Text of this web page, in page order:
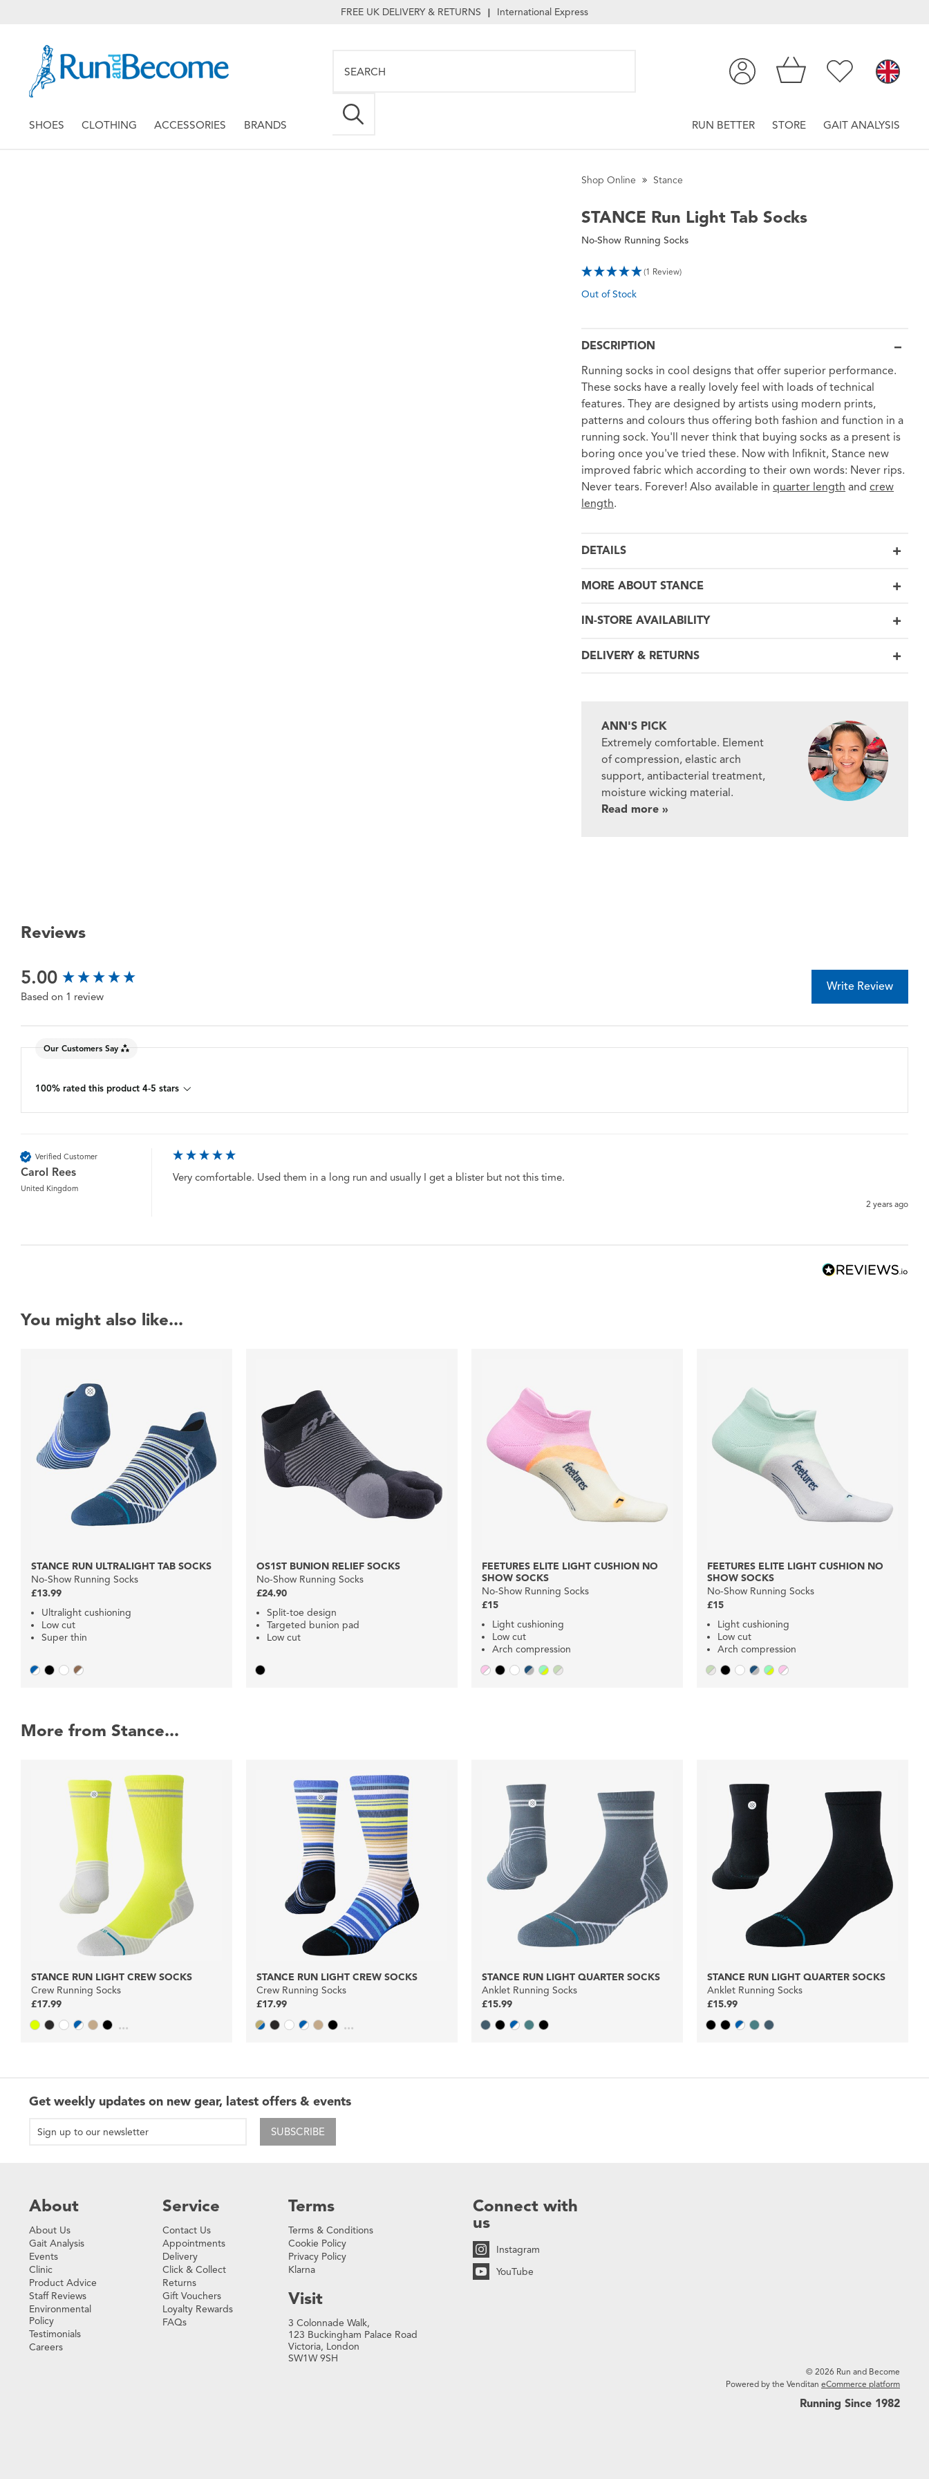
FREE UK DELIVERY & RETURNS | International Express
SHOES CLOTHING ACCESSORIES BRANDS RUN BETTER STORE GAIT ANALYSIS
Shop Online Stance
STANCE Run Light Tab Socks
No-Show Running Socks
(1 Review)
Out of Stock
DESCRIPTION
Running socks in cool designs that offer superior performance.
These socks have a really lovely feel with loads of technical
features. They are designed by artists using modern prints,
patterns and colours thus offering both fashion and function in a
running sock. You'll never think that buying socks as a present is
boring once you've tried these. Now with Infiknit, Stance new
improved fabric which according to their own words: Never rips.
Never tears. Forever! Also available inquarter length andcrew
length.
DETAILS
MORE ABOUT STANCE
IN-STORE AVAILABILITY
DELIVERY & RETURNS
ANN'S PICK
Extremely comfortable. Element
of compression, elastic arch
support, antibacterial treatment,
moisture wicking material.
Read more »
Reviews
5.00
Based on 1 review
Write Review
Our Customers Say
100% rated this product 4-5 stars
Verified Customer
Carol Rees
United Kingdom
Very comfortable. Used them in a long run and usually I get a blister but not this time.
2 years ago
New content loaded
You might also like...
STANCE RUN ULTRALIGHT TAB SOCKS
No-Show Running Socks
£13.99
Ultralight cushioning
Low cut
Super thin
OS1ST BUNION RELIEF SOCKS
No-Show Running Socks
£24.90
Split-toe design
Targeted bunion pad
Low cut
FEETURES ELITE LIGHT CUSHION NO
SHOW SOCKS
No-Show Running Socks
£15
Light cushioning
Low cut
Arch compression
FEETURES ELITE LIGHT CUSHION NO
SHOW SOCKS
No-Show Running Socks
£15
Light cushioning
Low cut
Arch compression
More from Stance...
STANCE RUN LIGHT CREW SOCKS
Crew Running Socks
£17.99
...
STANCE RUN LIGHT CREW SOCKS
Crew Running Socks
£17.99
...
STANCE RUN LIGHT QUARTER SOCKS
Anklet Running Socks
£15.99
STANCE RUN LIGHT QUARTER SOCKS
Anklet Running Socks
£15.99
Get weekly updates on new gear, latest offers & events
SUBSCRIBE
About
About Us
Gait Analysis
Events
Clinic
Product Advice
Staff Reviews
Environmental
Policy
Testimonials
Careers
Service
Contact Us
Appointments
Delivery
Click & Collect
Returns
Gift Vouchers
Loyalty Rewards
FAQs
Terms
Terms & Conditions
Cookie Policy
Privacy Policy
Klarna
Visit
3 Colonnade Walk,
123 Buckingham Palace Road
Victoria, London
SW1W 9SH
Connect with
us
Instagram
YouTube
© 2026 Run and Become
Powered by the Venditan eCommerce platform
Running Since 1982